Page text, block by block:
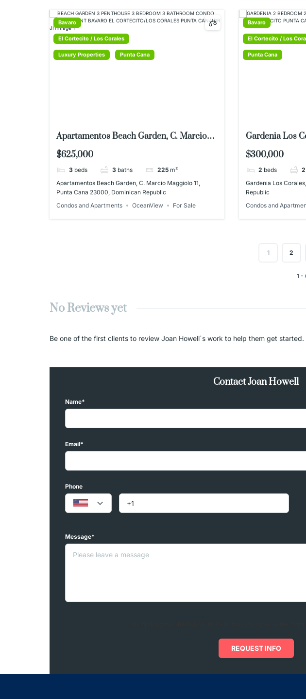
Bavaro
El Cortecito / Los Corales
Luxury Properties Punta Cana
Apartamentos Beach Garden, C. Marcio
Maggiolo 11, Punta Cana 23000,
Dominican Republic
$625,000
3 beds 3 baths 225 m²
Apartamentos Beach Garden, C. Marcio Maggiolo 11,
Punta Cana 23000, Dominican Republic
Condos and Apartments
OceanView For Sale
Bavaro
El Cortecito / Los
Punta Cana
Gardenia Los
Dominican
$300,000
2 beds 2
Gardenia Los
Republic
Condos and
1 2
1 -
No Reviews yet
Be one of the first clients to review Joan Howell`s work to help them get started.
Contact Joan Howell
Name*
Email*
Phone
Message*
REQUEST INFO